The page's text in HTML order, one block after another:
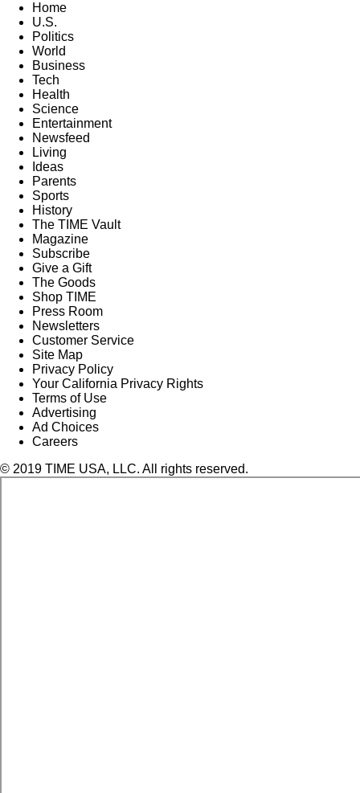
Home
U.S.
Politics
World
Business
Tech
Health
Science
Entertainment
Newsfeed
Living
Ideas
Parents
Sports
History
The TIME Vault
Magazine
Subscribe
Give a Gift
The Goods
Shop TIME
Press Room
Newsletters
Customer Service
Site Map
Privacy Policy
Your California Privacy Rights
Terms of Use
Advertising
Ad Choices
Careers
© 2019 TIME USA, LLC. All rights reserved.